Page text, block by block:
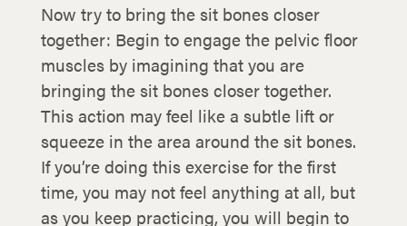
Now try to bring the sit bones closer
together: Begin to engage the pelvic floor
muscles by imagining that you are
bringing the sit bones closer together.
This action may feel like a subtle lift or
squeeze in the area around the sit bones.
If you’re doing this exercise for the first
time, you may not feel anything at all, but
as you keep practicing, you will begin to